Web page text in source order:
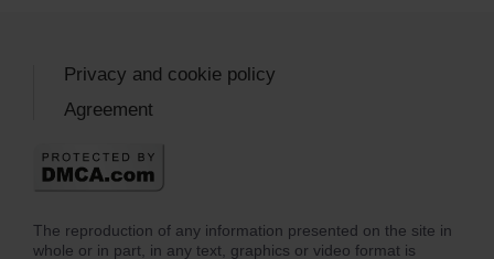
The reproduction of any information presented on the site in
whole or in part, in any text, graphics or video format is
Privacy and cookie policy
Agreement